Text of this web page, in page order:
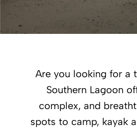
Are you looking for a
Southern Lagoon
complex, and
spots to camp, kayak